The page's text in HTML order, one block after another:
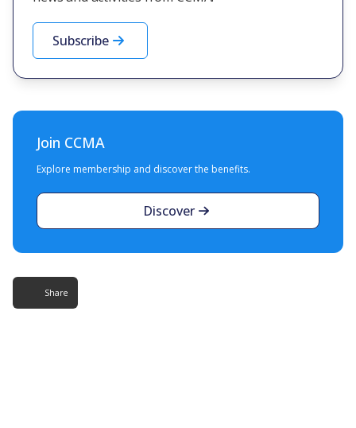
Subscribe
Join CCMA
Explore membership and discover the benefits.
Discover
Share